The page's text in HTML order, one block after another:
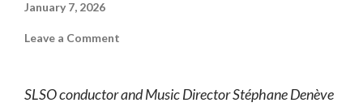
January 7, 2026
Leave a Comment
Louis
SLSO conductor and Music Director Stéphane Denève